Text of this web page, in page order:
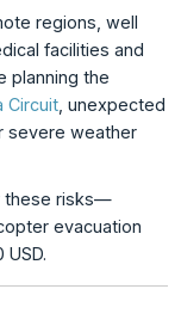
regions, well
facilities and
planning the
Circuit , unexpected
severe weather
these risks—
evacuation